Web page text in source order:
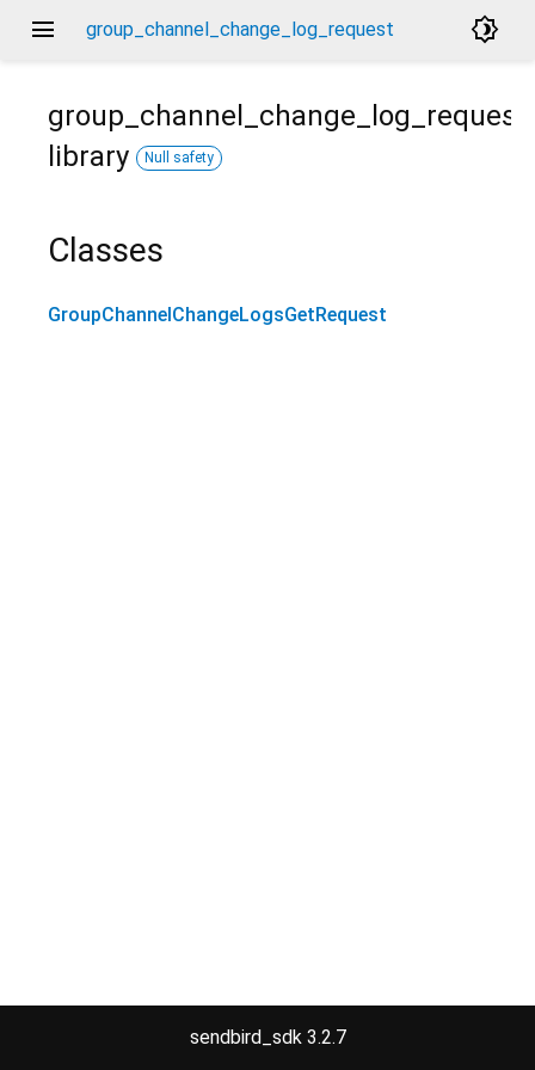
menu group_channel_change_log_request brightness_4
group_channel_change_log_request
library
Null safety
Classes
GroupChannelChangeLogsGetRequest
sendbird_sdk 3.2.7